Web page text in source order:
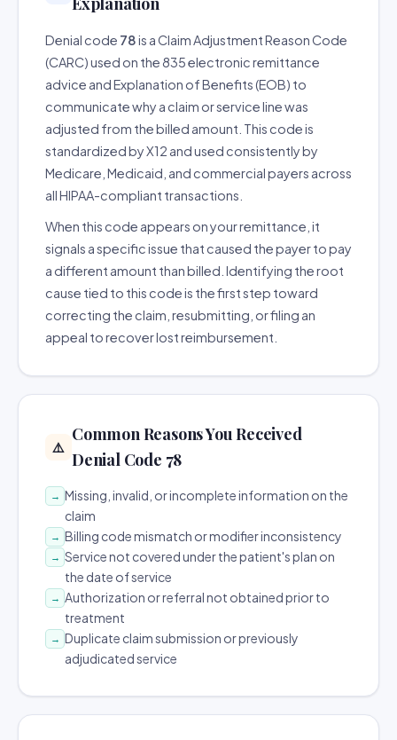
Denial code 78is a Claim Adjustment Reason Code
(CARC) used on the 835 electronic remittance
advice and Explanation of Benefits (EOB) to
communicate why a claim or service line was
adjusted from the billed amount. This code is
standardized by X12 and used consistently by
Medicare, Medicaid, and commercial payers across
all HIPAA-compliant transactions.
When this code appears on your remittance, it
signals a specific issue that caused the payer to pay
a different amount than billed. Identifying the root
cause tied to this code is the first step toward
correcting the claim, resubmitting, or filing an
appeal to recover lost reimbursement.
⚠️
Common Reasons You Received
Denial Code 78
→ Missing, invalid, or incomplete information on the
claim
→ Billing code mismatch or modifier inconsistency
→ Service not covered under the patient's plan on
the date of service
→ Authorization or referral not obtained prior to
treatment
→ Duplicate claim submission or previously
adjudicated service